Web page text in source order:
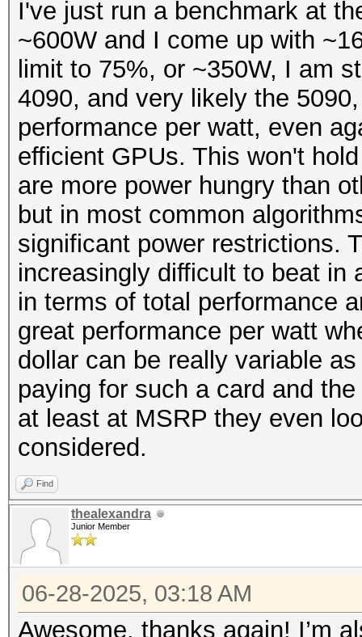
I've just run a benchmark at
~600W and I come up with
limit to 75%, or ~350W, I am
4090, and very likely the
performance per watt, even
efficient GPUs. This won't
are more power hungry than
but in most common
significant power restrictions.
increasingly difficult to beat in
in terms of total performance
great performance per watt
dollar can be really variable
paying for such a card and
at least at MSRP they even
considered.
Find
thealexandra
Junior Member
06-28-2025, 03:18 AM
Awesome, thanks again! I’m